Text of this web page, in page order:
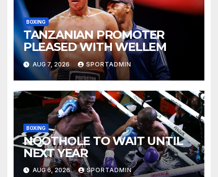
BOXING
TANZANIAN PROMOTER
PLEASED WITH WELLEM
AUG 7, 2026 SPORTADMIN
BOXING
NQOTHOLE TO WAIT UNTIL
NEXT YEAR
AUG 6, 2026 SPORTADMIN